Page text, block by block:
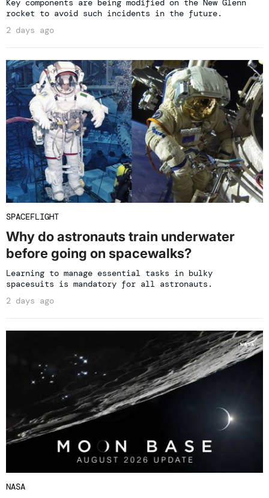
Key components are being modified on the New Glenn
rocket to avoid such incidents in the future.
2 days ago
SPACEFLIGHT
Why do astronauts train underwater
before going on spacewalks?
Learning to manage essential tasks in bulky
spacesuits is mandatory for all astronauts.
2 days ago
NASA